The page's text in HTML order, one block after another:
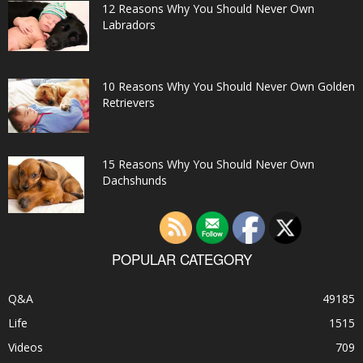
12 Reasons Why You Should Never Own
Labradors
10 Reasons Why You Should Never Own Golden
Retrievers
15 Reasons Why You Should Never Own
Dachshunds
POPULAR CATEGORY
Q&A
49185
Life
1515
Videos
709